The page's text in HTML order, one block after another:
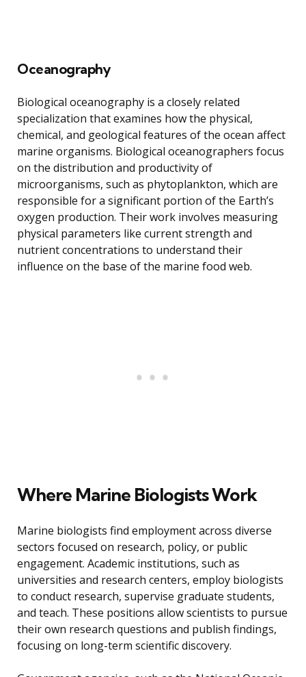
Oceanography
Biological oceanography is a closely related
specialization that examines how the physical,
chemical, and geological features of the ocean affect
marine organisms. Biological oceanographers focus
on the distribution and productivity of
microorganisms, such as phytoplankton, which are
responsible for a significant portion of the Earth’s
oxygen production. Their work involves measuring
physical parameters like current strength and
nutrient concentrations to understand their
influence on the base of the marine food web.
Where Marine Biologists Work
Marine biologists find employment across diverse
sectors focused on research, policy, or public
engagement. Academic institutions, such as
universities and research centers, employ biologists
to conduct research, supervise graduate students,
and teach. These positions allow scientists to pursue
their own research questions and publish findings,
focusing on long-term scientific discovery.